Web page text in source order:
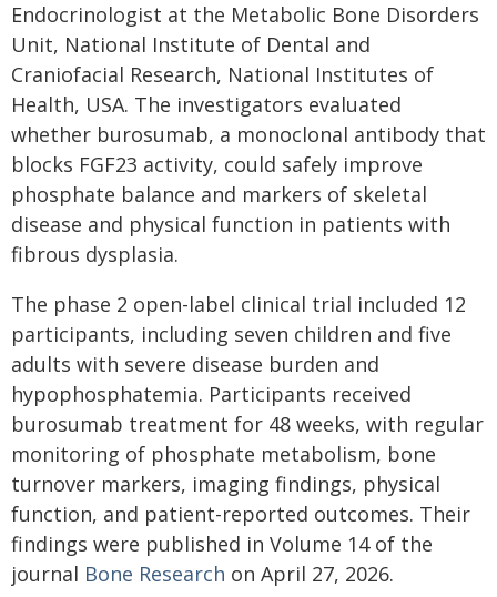
Endocrinologist at the Metabolic Bone Disorders
Unit, National Institute of Dental and
Craniofacial Research, National Institutes of
Health, USA. The investigators evaluated
whether burosumab, a monoclonal antibody that
blocks FGF23 activity, could safely improve
phosphate balance and markers of skeletal
disease and physical function in patients with
fibrous dysplasia.
The phase 2 open-label clinical trial included 12
participants, including seven children and five
adults with severe disease burden and
hypophosphatemia. Participants received
burosumab treatment for 48 weeks, with regular
monitoring of phosphate metabolism, bone
turnover markers, imaging findings, physical
function, and patient-reported outcomes. Their
findings were published in Volume 14 of the
journal Bone Research on April 27, 2026.